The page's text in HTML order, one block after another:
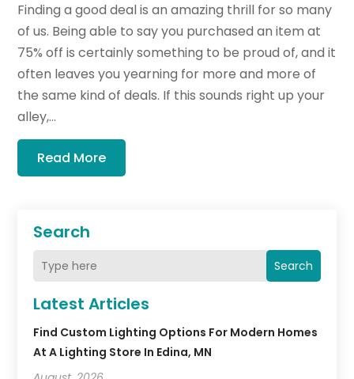
Search
Search
Latest Articles
Find Custom Lighting Options For Modern Homes
At A Lighting Store In Edina, MN
Finding a good deal is an amazing thrill for so many
of us. Being able to say you purchased an item at
75% off is certainly something to be proud of, and it
often leaves you yearning for more and more of
the same kind of deals. If this sounds right up your
alley,...
Read More